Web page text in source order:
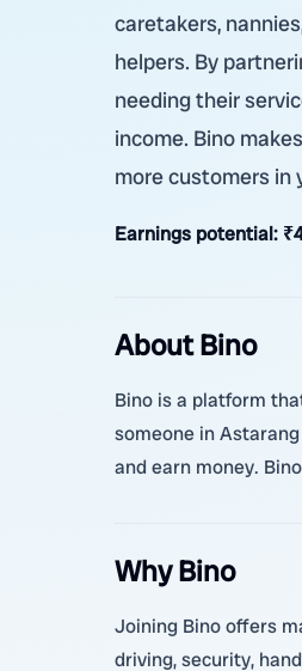
caretakers,
helpers. By
needing their
income. Bino
more customers in
Earnings potential:
About Bino
Bino is a platform
someone in
and earn money.
Why Bino
Joining Bino offers
driving, security,